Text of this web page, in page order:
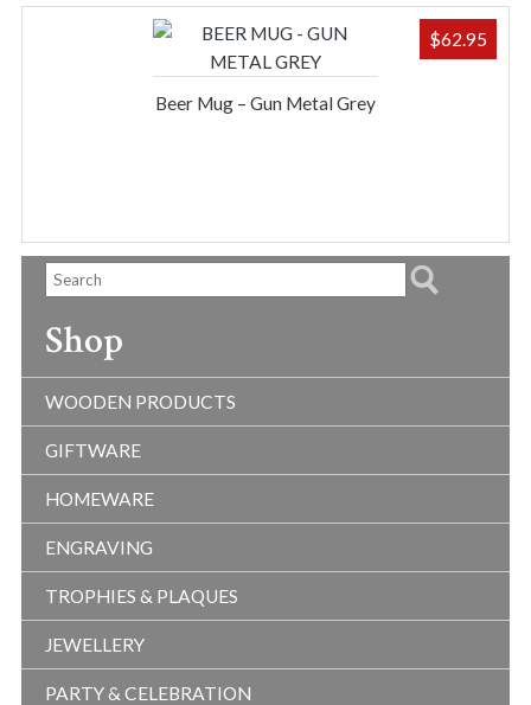
Beer Mug – Gun Metal Grey
$62.95
Shop
WOODEN PRODUCTS
GIFTWARE
HOMEWARE
ENGRAVING
TROPHIES & PLAQUES
JEWELLERY
PARTY & CELEBRATION